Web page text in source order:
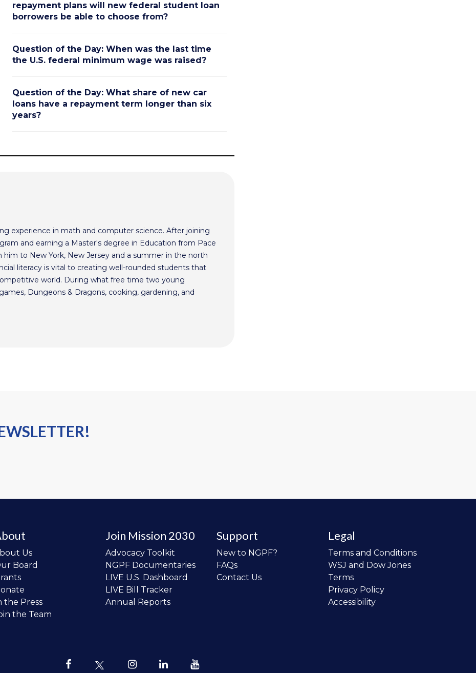
repayment plans will new federal student loan
borrowers be able to choose from?
Question of the Day: When was the last time
the U.S. federal minimum wage was raised?
Question of the Day: What share of new car
loans have a repayment term longer than six
years?
experience in math and computer science. After joining
and earning a Master's degree in Education from Pace
him to New York, New Jersey and a summer in the north
literacy is vital to creating well-rounded students that
world. During what free time two young
Dungeons & Dragons, cooking, gardening, and
Us
Board
the Press
the Team
Join Mission 2030
Advocacy Toolkit
NGPF Documentaries
LIVE U.S. Dashboard
LIVE Bill Tracker
Annual Reports
Support
New to NGPF?
FAQs
Contact Us
Legal
Terms and Conditions
WSJ and Dow Jones
Terms
Privacy Policy
Accessibility